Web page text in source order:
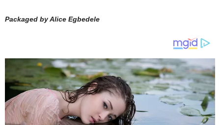
Packaged by Alice Egbedele